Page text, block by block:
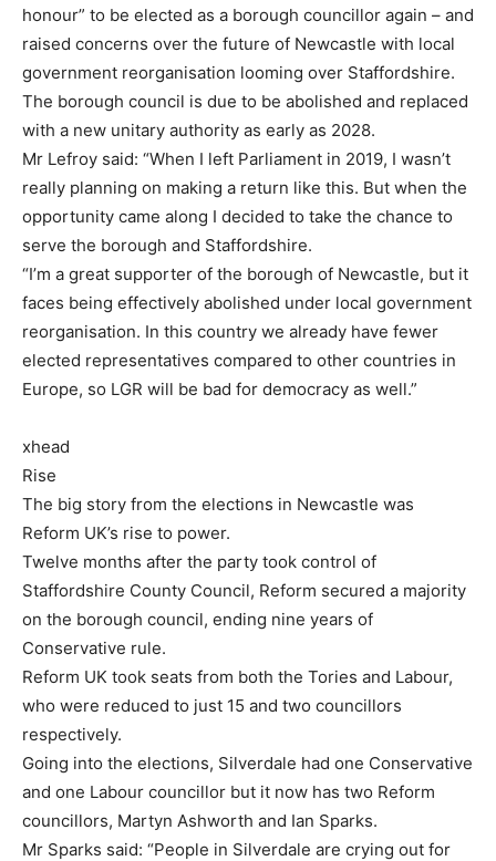
honour” to be elected as a borough councillor again – and
raised concerns over the future of Newcastle with local
government reorganisation looming over Staffordshire.
The borough council is due to be abolished and replaced
with a new unitary authority as early as 2028.
Mr Lefroy said: “When I left Parliament in 2019, I wasn’t
really planning on making a return like this. But when the
opportunity came along I decided to take the chance to
serve the borough and Staffordshire.
“I’m a great supporter of the borough of Newcastle, but it
faces being effectively abolished under local government
reorganisation. In this country we already have fewer
elected representatives compared to other countries in
Europe, so LGR will be bad for democracy as well.”
xhead
Rise
The big story from the elections in Newcastle was
Reform UK’s rise to power.
Twelve months after the party took control of
Staffordshire County Council, Reform secured a majority
on the borough council, ending nine years of
Conservative rule.
Reform UK took seats from both the Tories and Labour,
who were reduced to just 15 and two councillors
respectively.
Going into the elections, Silverdale had one Conservative
and one Labour councillor but it now has two Reform
councillors, Martyn Ashworth and Ian Sparks.
Mr Sparks said: “People in Silverdale are crying out for